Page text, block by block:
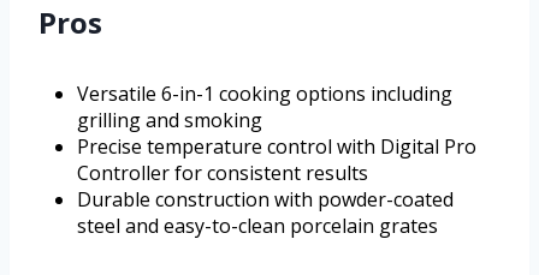
Pros
Versatile 6-in-1 cooking options including
grilling and smoking
Precise temperature control with Digital Pro
Controller for consistent results
Durable construction with powder-coated
steel and easy-to-clean porcelain grates